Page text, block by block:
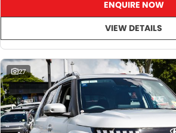
ENQUIRE NOW
VIEW DETAILS
27